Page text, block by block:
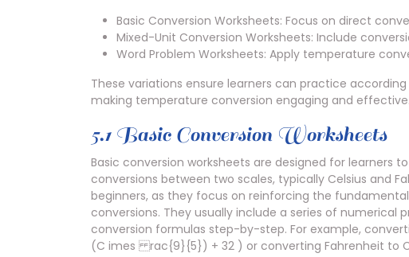
Basic Conversion Worksheets: Focus on direct
Mixed-Unit Conversion Worksheets: Include
Word Problem Worksheets: Apply temperature
These variations ensure learners can practice
making temperature conversion engaging and effective.
5.1 Basic Conversion Worksheets
Basic conversion worksheets are designed for learners
conversions between two scales, typically Celsius and
beginners, as they focus on reinforcing the
conversions. They usually include a series of
conversion formulas step-by-step. For example,
(C imes rac{9}{5}) + 32 ) or converting Fahrenheit to